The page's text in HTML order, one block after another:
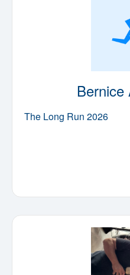
Bernice
The Long Run 2026